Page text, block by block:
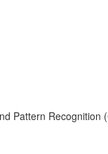
Pattern Recognition